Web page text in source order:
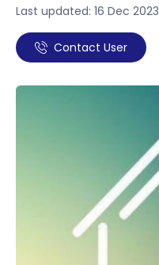
Last updated: 16 Dec 2023
Contact User